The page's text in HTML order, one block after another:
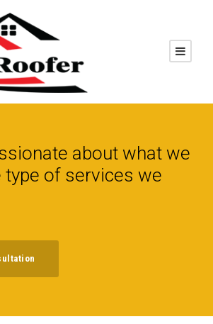
about what we
type of services we